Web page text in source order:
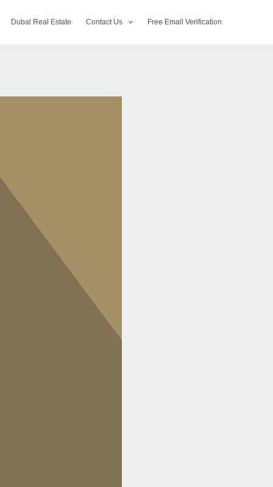
Dubai Real Estate Contact Us Free Email Verification